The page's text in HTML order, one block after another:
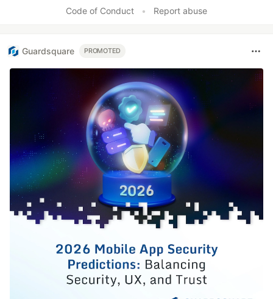
Code of Conduct
• Report abuse
Guardsquare PROMOTED